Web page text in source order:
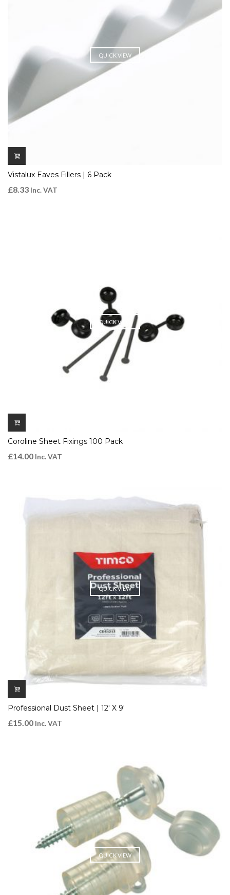
QUICK VIEW
Vistalux Eaves Fillers | 6 Pack
£8.33 Inc. VAT
QUICK VIEW
Coroline Sheet Fixings 100 Pack
£14.00 Inc. VAT
QUICK VIEW
Professional Dust Sheet | 12′ X 9′
£15.00 Inc. VAT
QUICK VIEW